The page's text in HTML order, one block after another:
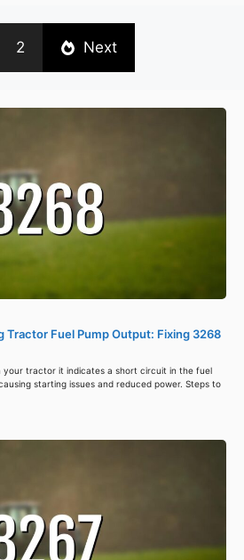
2 Next
Tractor Fuel Pump Output: Fixing 3268
your tractor it indicates a short circuit in the fuel
starting issues and reduced power. Steps to